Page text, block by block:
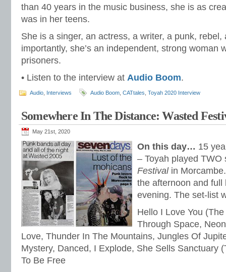
than 40 years in the music business, she is as
was in her teens.
She is a singer, an actress, a writer, a punk,
importantly, she’s an independent, strong woman
prisoners.
• Listen to the interview at Audio Boom.
Audio Interviews Audio Boom CATtales Toyah 2020 Interview
Somewhere In The Distance: Wasted
May 21st, 2020
On this day… 15
– Toyah played
Festivalin
the afternoon and full
evening. The set-list
Hello I Love You
Through Space,
Love, Thunder In The Mountains, Jungles Of
Mystery, Danced, I Explode, She Sells Sanctuary
To Be Free